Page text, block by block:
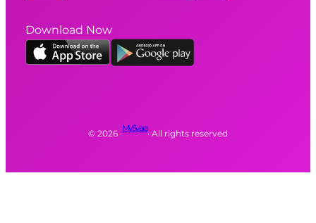
Download Now
© 2026 ·
MySyara
· All rights reserved